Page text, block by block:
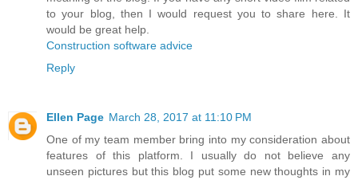
to your blog, then I would request you to share here. It
would be great help.
Construction software advice
Reply
Ellen Page March 28, 2017 at 11:10 PM
One of my team member bring into my consideration about
features of this platform. I usually do not believe any
unseen pictures but this blog put some new thoughts in my